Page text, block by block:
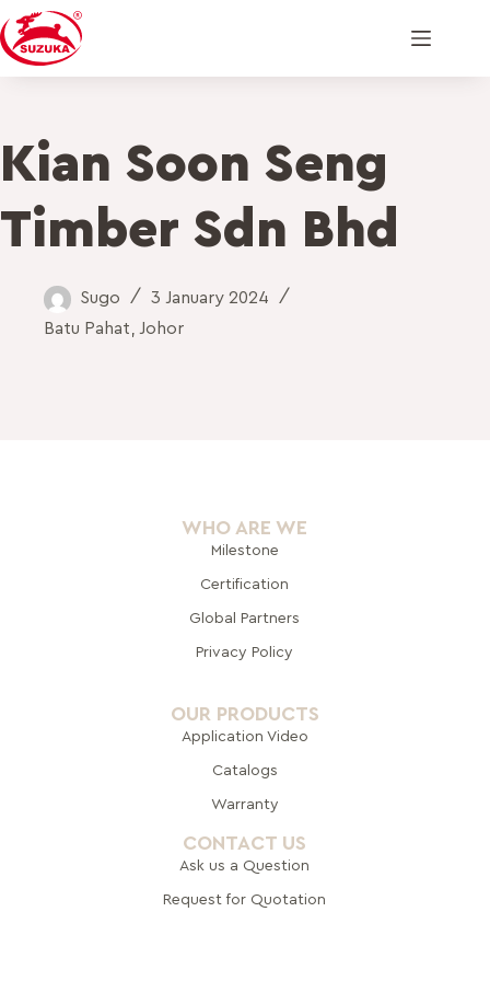
Kian Soon Seng
Timber Sdn Bhd
Sugo
3 January 2024
Batu Pahat
Johor
WHO ARE WE
Milestone
Certification
Global Partners
Privacy Policy
OUR PRODUCTS
Application Video
Catalogs
Warranty
CONTACT US
Ask us a Question
Request for Quotation